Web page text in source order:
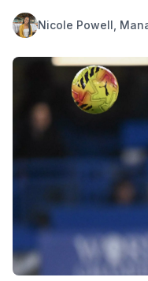
Nicole Powell,